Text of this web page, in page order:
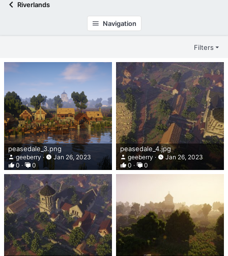
Riverlands
Navigation
Filters
peasedale_3.png
geeberry
Jan 26, 2023
0
0
peasedale_4.jpg
geeberry
Jan 26, 2023
0
0